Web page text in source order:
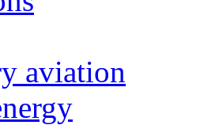
aviation